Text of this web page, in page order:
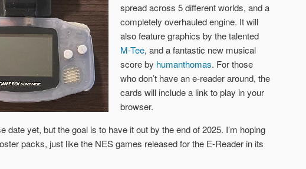
spread across 5 different worlds, and a
completely overhauled engine. It will
also feature graphics by the talented
M-Tee, and a fantastic new musical
score by humanthomas. For those
who don’t have an e-reader around, the
cards will include a link to play in your
browser.
date yet, but the goal is to have it out by the end of 2025. I’m hoping
packs, just like the NES games released for the E-Reader in its